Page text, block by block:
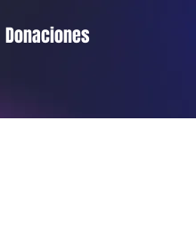
Donaciones